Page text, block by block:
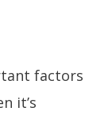
factors
it’s